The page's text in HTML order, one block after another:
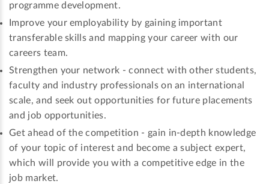
programme development.
Improve your employability by gaining important
transferable skills and mapping your career with our
careers team.
Strengthen your network - connect with other students,
faculty and industry professionals on an international
scale, and seek out opportunities for future placements
and job opportunities.
Get ahead of the competition - gain in-depth knowledge
of your topic of interest and become a subject expert,
which will provide you with a competitive edge in the
job market.